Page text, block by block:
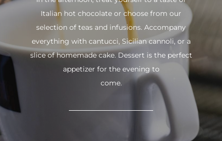
Italian hot chocolate or choose from our
selection of teas and infusions. Accompany
everything with cantucci, Sicilian cannoli, or a
slice of homemade cake. Dessert is the perfect
appetizer for the evening to
come.